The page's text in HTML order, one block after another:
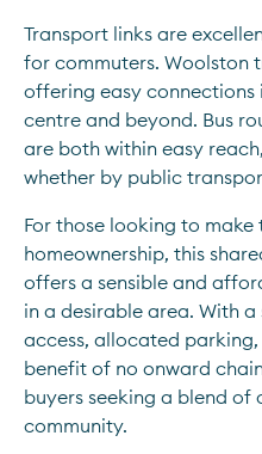
Transport links are
for commuters. Woolston
offering easy
centre and beyond. Bus
are both within easy
whether by public
For those looking to
homeownership, this
offers a sensible and
in a desirable area. With
access, allocated
benefit of no onward
buyers seeking a blend
community.